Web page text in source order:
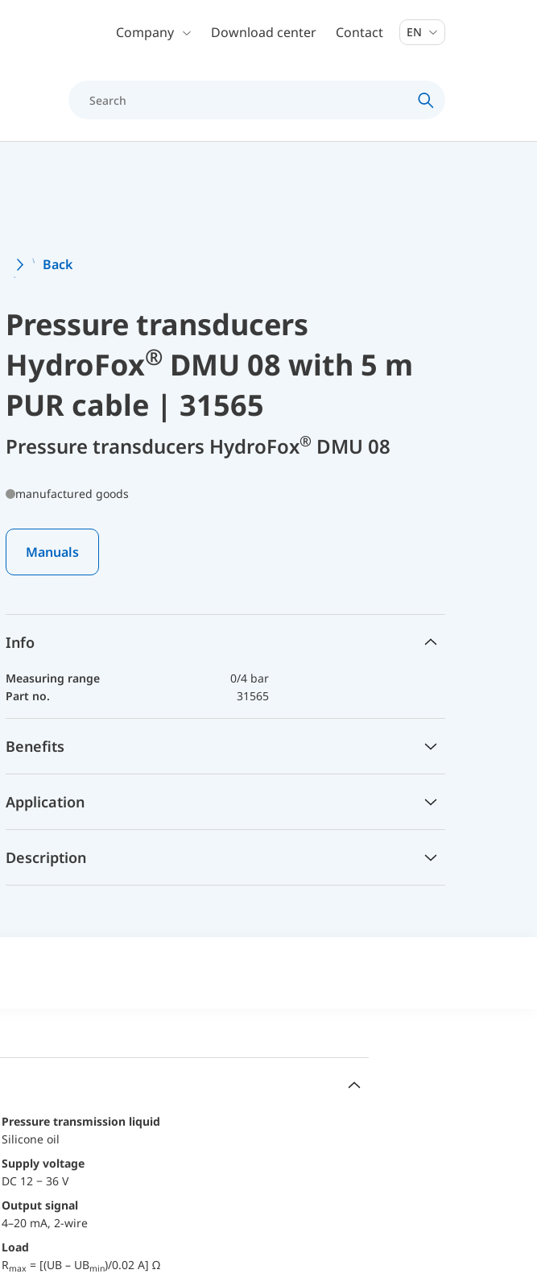
Skip to main contentCompany Download center Contact EN
Back
Pressure transducers
HydroFox® DMU 08 with 5 m
PUR cable | 31565
Pressure transducers HydroFox® DMU 08
manufactured goods
Manuals
Info
Measuring range
0/4 bar
Part no.
31565
Benefits
Application
Description
pressure transmission liquid
Silicone oil
Supply voltage
DC 12 − 36 V
Output signal
4–20 mA, 2-wire
Load
Rmax = [(UB – UBmin)/0.02 A] Ω